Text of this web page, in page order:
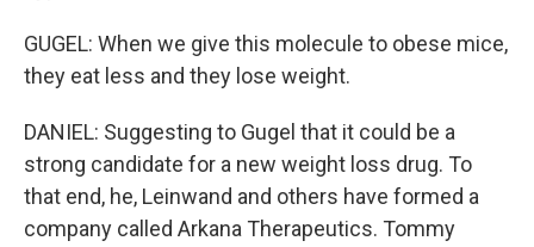
GUGEL: When we give this molecule to obese mice,
they eat less and they lose weight.
DANIEL: Suggesting to Gugel that it could be a
strong candidate for a new weight loss drug. To
that end, he, Leinwand and others have formed a
company called Arkana Therapeutics. Tommy